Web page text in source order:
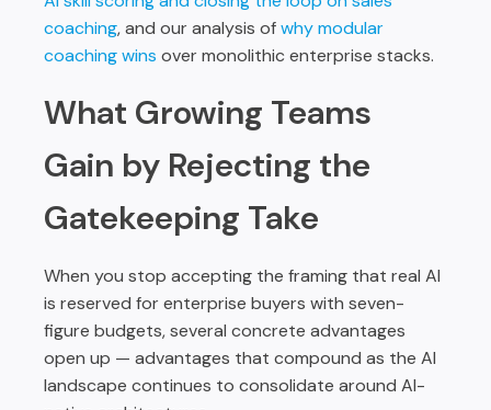
coaching, and our analysis ofwhy modular
coaching wins over monolithic enterprise stacks.
What Growing Teams
Gain by Rejecting the
Gatekeeping Take
When you stop accepting the framing that real AI
is reserved for enterprise buyers with seven-
figure budgets, several concrete advantages
open up — advantages that compound as the AI
landscape continues to consolidate around AI-